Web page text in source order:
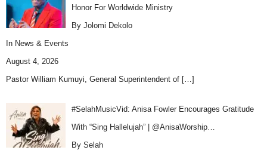
Honor For Worldwide Ministry
By Jolomi Dekolo
In News & Events
August 4, 2026
Pastor William Kumuyi, General Superintendent of […]
#SelahMusicVid: Anisa Fowler Encourages Gratitude
With “Sing Hallelujah” | @AnisaWorship…
By Selah